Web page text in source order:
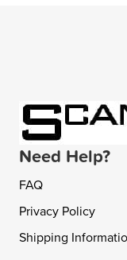
Need Help?
FAQ
Privacy Policy
Shipping